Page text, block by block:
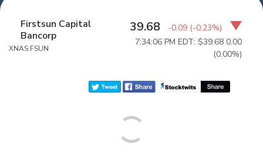
Firstsun Capital
Bancorp
XNAS:FSUN
39.68 -0.09 (-0.23%)
7:34:06 PM EDT: $39.68 0.00
(0.00%)